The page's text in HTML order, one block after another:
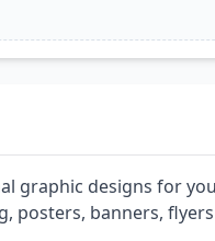
graphic designs for
posters, banners,